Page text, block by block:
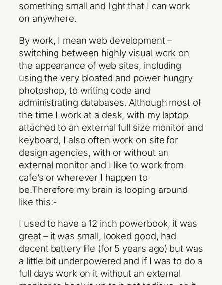
something small and light that I can work
on anywhere.
By work, I mean web development –
switching between highly visual work on
the appearance of web sites, including
using the very bloated and power hungry
photoshop, to writing code and
administrating databases. Although most of
the time I work at a desk, with my laptop
attached to an external full size monitor and
keyboard, I also often work on site for
design agencies, with or without an
external monitor and I like to work from
cafe’s or wherever I happen to
be.Therefore my brain is looping around
like this:-
I used to have a 12 inch powerbook, it was
great – it was small, looked good, had
decent battery life (for 5 years ago) but was
a little bit underpowered and if I was to do a
full days work on it without an external